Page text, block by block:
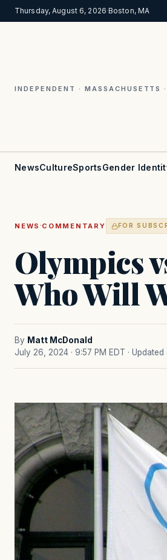
Thursday, August 6, 2026·Boston, MA
INDEPENDENT · MASSACHUSETTS
NewsCultureSportsGender
NEWS ·COMMENTARY FOR
Olympics
Who Will
By Matt McDonald
July 26, 2024 · 9:57 PM EDT ·